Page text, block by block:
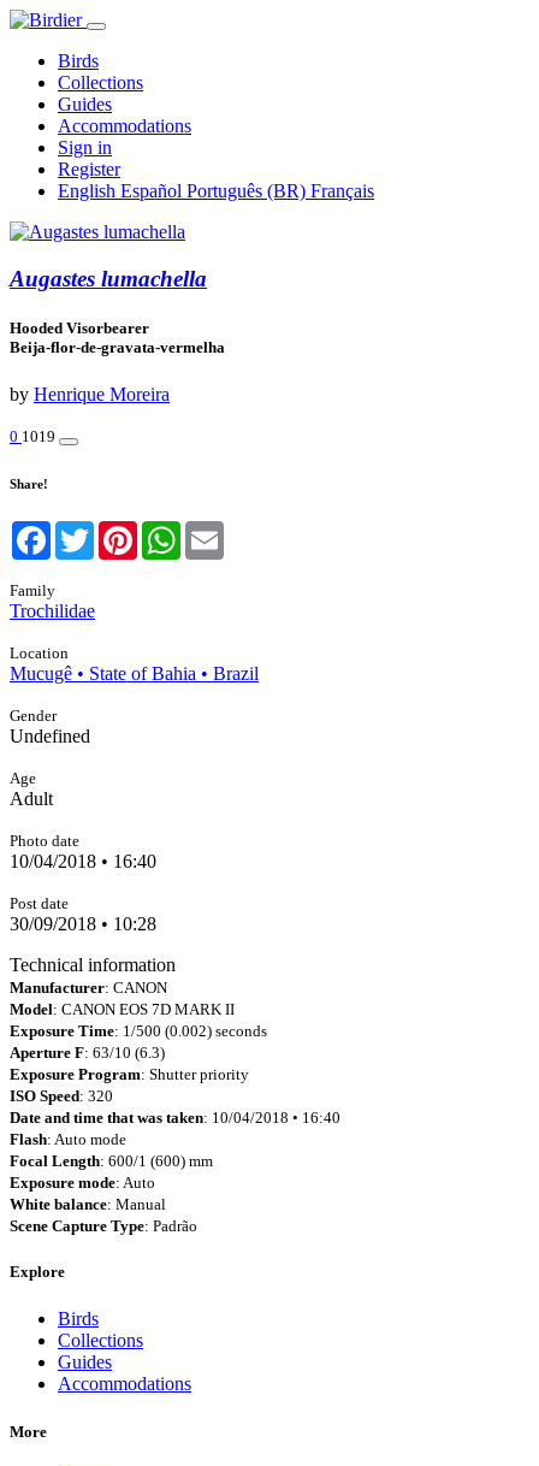
Birds
Collections
Guides
Accommodations
Sign in
Register
English Español Português (BR) Français
Augastes lumachella
Hooded Visorbearer
Beija-flor-de-gravata-vermelha
by Henrique Moreira
0 1019
Share!
Facebook
TwitterPinterestWhatsApp
Family
Trochilidae
Location
Mucugê • State of Bahia • Brazil
Gender
Undefined
Age
Adult
Photo date
10/04/2018 • 16:40
Post date
30/09/2018 • 10:28
Technical information
Manufacturer: CANON
Model: CANON EOS 7D MARK II
Exposure Time: 1/500 (0.002) seconds
Aperture F: 63/10 (6.3)
Exposure Program: Shutter priority
ISO Speed: 320
Date and time that was taken: 10/04/2018 • 16:40
Flash: Auto mode
Focal Length: 600/1 (600) mm
Exposure mode: Auto
White balance: Manual
Scene Capture Type: Padrão
Explore
Birds
Collections
Guides
Accommodations
More